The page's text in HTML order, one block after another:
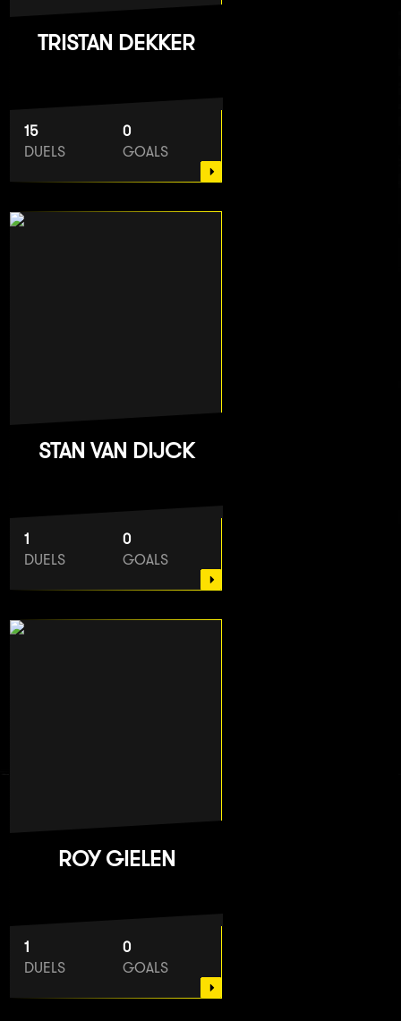
TRISTAN DEKKER
15
DUELS
0
GOALS
STAN VAN DIJCK
1
DUELS
0
GOALS
ROY GIELEN
1
DUELS
0
GOALS